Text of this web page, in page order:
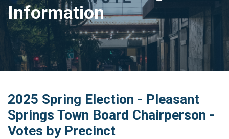
Information
2025 Spring Election - Pleasant
Springs Town Board Chairperson -
Votes by Precinct